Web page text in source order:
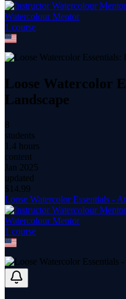
Watercolour Mentor
1 course
Loose Watercolor
Landscape
8
students
1.4 hours
content
Jan 2025
updated
$ 14.99
Loose Watercolor Essentials -
Watercolour Mentor
1 course